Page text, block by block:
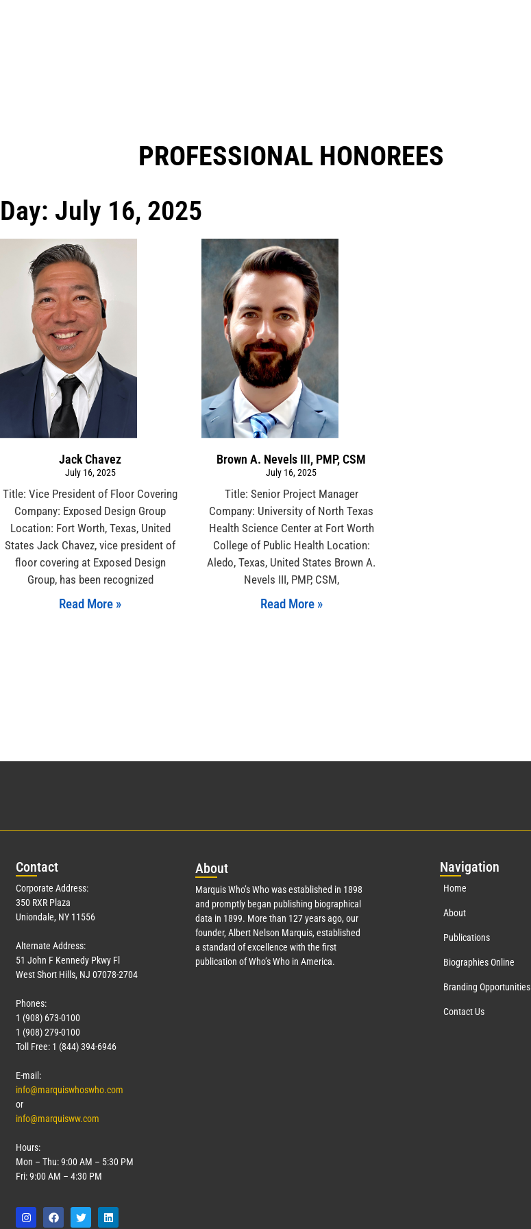
PROFESSIONAL HONOREES​
Day: July 16, 2025
Jack Chavez
July 16, 2025
Title: Vice President of Floor Covering
Company: Exposed Design Group
Location: Fort Worth, Texas, United
States Jack Chavez, vice president of
floor covering at Exposed Design
Group, has been recognized
Read More »
Brown A. Nevels III, PMP, CSM
July 16, 2025
Title: Senior Project Manager
Company: University of North Texas
Health Science Center at Fort Worth
College of Public Health Location:
Aledo, Texas, United States Brown A.
Nevels III, PMP, CSM,
Read More »
Contact
Corporate Address:
350 RXR Plaza
Uniondale, NY 11556
Alternate Address:
51 John F Kennedy Pkwy Fl
West Short Hills, NJ 07078-2704
Phones:
1 (908) 673-0100
1 (908) 279-0100
Toll Free: 1 (844) 394-6946
E-mail:
info@marquiswhoswho.com
or
info@marquisww.com
Hours:
Mon – Thu: 9:00 AM – 5:30 PM
Fri: 9:00 AM – 4:30 PM
About
Marquis Who’s Who was established in 1898
and promptly began publishing biographical
data in 1899. More than 127years ago, our
founder, Albert Nelson Marquis, established
a standard of excellence with the first
publication of Who’s Who in America.
Navigation
Home
About
Publications
Biographies Online
Branding Opportunities
Contact Us